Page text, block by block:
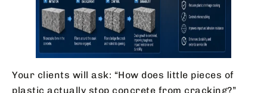
Your clients will ask: “How does little pieces of
plastic actually stop concrete from cracking?”